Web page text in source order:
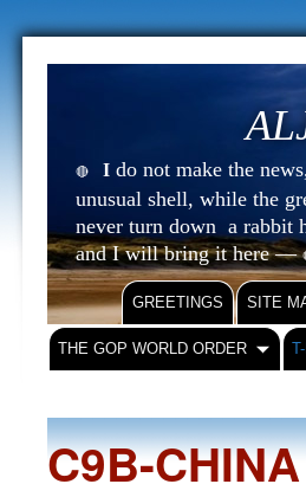
🔴 I do not make the
unusual shell, while the
never turn down a
and I will bring it here —
GREETINGS SITE
THE GOP WORLD ORDER
C9B-